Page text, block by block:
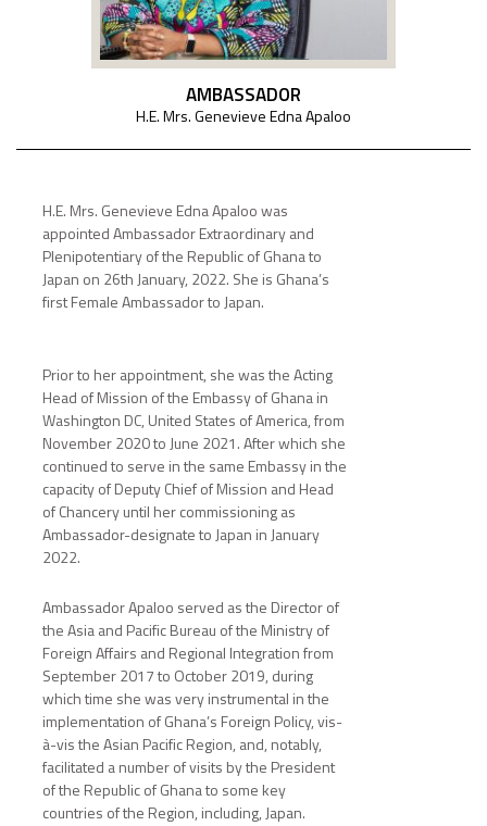
AMBASSADOR
H.E. Mrs. Genevieve Edna Apaloo
H.E. Mrs. Genevieve Edna Apaloo was
appointed Ambassador Extraordinary and
Plenipotentiary of the Republic of Ghana to
Japan on 26th January, 2022. She is Ghana’s
first Female Ambassador to Japan.
Prior to her appointment, she was the Acting
Head of Mission of the Embassy of Ghana in
Washington DC, United States of America, from
November 2020 to June 2021. After which she
continued to serve in the same Embassy in the
capacity of Deputy Chief of Mission and Head
of Chancery until her commissioning as
Ambassador-designate to Japan in January
2022.
Ambassador Apaloo served as the Director of
the Asia and Pacific Bureau of the Ministry of
Foreign Affairs and Regional Integration from
September 2017 to October 2019, during
which time she was very instrumental in the
implementation of Ghana’s Foreign Policy, vis-
à-vis the Asian Pacific Region, and, notably,
facilitated a number of visits by the President
of the Republic of Ghana to some key
countries of the Region, including, Japan.